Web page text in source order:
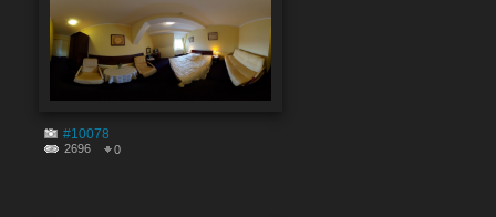
#10078
2696 0